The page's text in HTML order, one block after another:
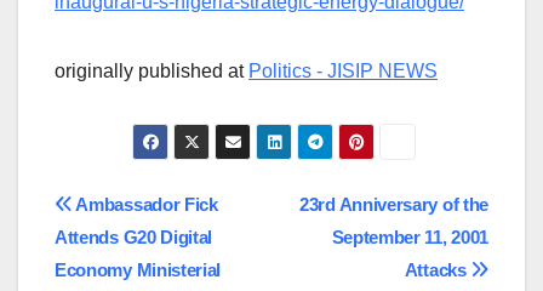
originally published at Politics - JISIP NEWS
Post
navigation
23rd Anniversary of the
September 11, 2001
Attacks
Ambassador Fick
Attends G20 Digital
Economy Ministerial